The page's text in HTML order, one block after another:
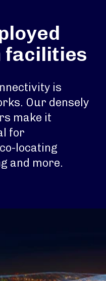
facilities
is
Our densely
make it
for
locating
and more.